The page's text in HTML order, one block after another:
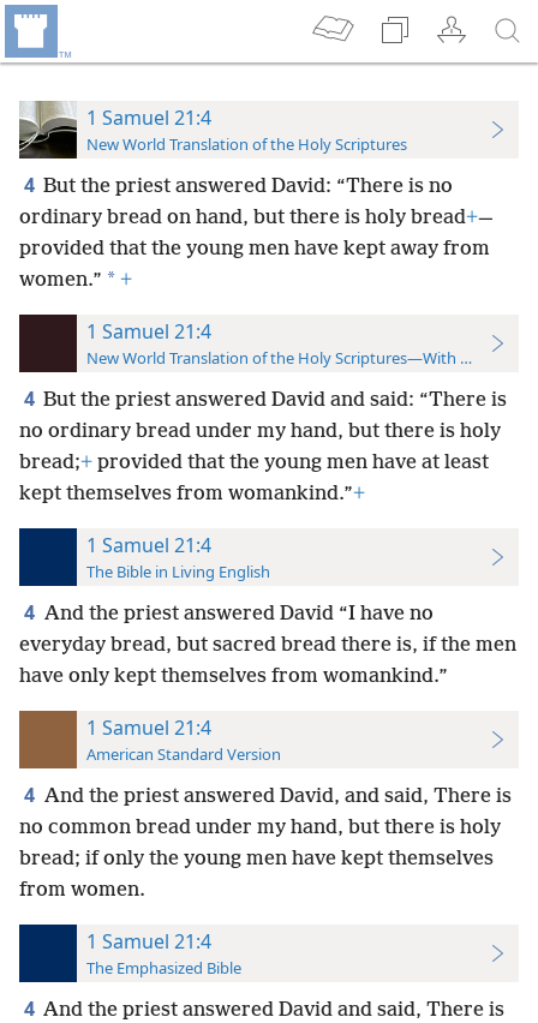
1 Samuel 21:4
New World Translation of the Holy Scriptures
4 But the priest answered David: “There is no
ordinary bread on hand, but there is holy bread+—
provided that the young men have kept away from
women.” * +
1 Samuel 21:4
New World Translation of the Holy Scriptures—With References
4 But the priest answered David and said: “There is
no ordinary bread under my hand, but there is holy
bread;+ provided that the young men have at least
kept themselves from womankind.”+
1 Samuel 21:4
The Bible in Living English
4 And the priest answered David “I have no
everyday bread, but sacred bread there is, if the men
have only kept themselves from womankind.”
1 Samuel 21:4
American Standard Version
4 And the priest answered David, and said, There is
no common bread under my hand, but there is holy
bread; if only the young men have kept themselves
from women.
1 Samuel 21:4
The Emphasized Bible
4 And the priest answered David and said, There is